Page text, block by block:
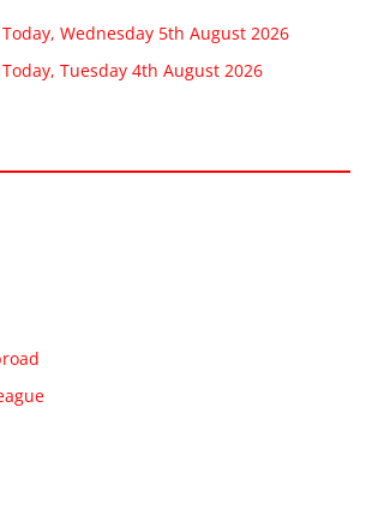
Wednesday 5th August 2026
Tuesday 4th August 2026